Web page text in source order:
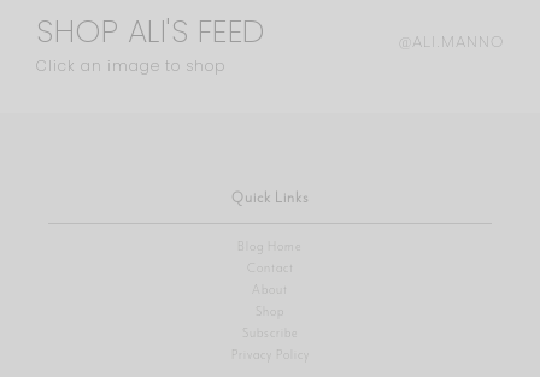
SHOP ALI'S FEED
Click an image to shop
@ALI.MANNO
Quick Links
Blog Home
Contact
About
Shop
Privacy Policy